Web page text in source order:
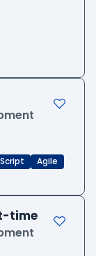
Agile
time